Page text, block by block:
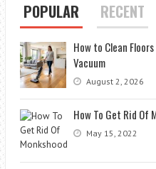
POPULAR RECENT
How to Clean
Vacuum
August 2, 2026
How To Get Rid Of
May 15, 2022